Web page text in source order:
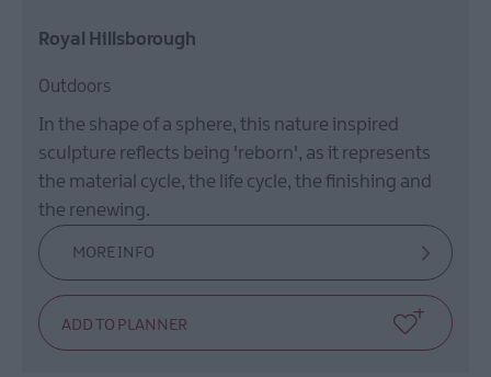
Royal Hillsborough
Outdoors
In the shape of a sphere, this nature inspired
sculpture reflects being 'reborn', as it represents
the material cycle, the life cycle, the finishing and
the renewing.
MORE INFO